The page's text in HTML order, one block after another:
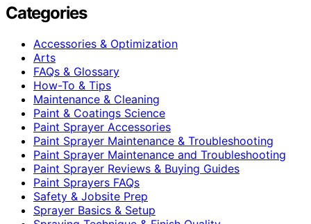
Categories
Accessories & Optimization
Arts
FAQs & Glossary
How-To & Tips
Maintenance & Cleaning
Paint & Coatings Science
Paint Sprayer Accessories
Paint Sprayer Maintenance & Troubleshooting
Paint Sprayer Maintenance and Troubleshooting
Paint Sprayer Reviews & Buying Guides
Paint Sprayers FAQs
Safety & Jobsite Prep
Sprayer Basics & Setup